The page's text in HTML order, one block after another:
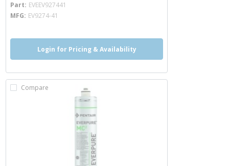
Part EVEEV927441
MFG EV9274-41
Login for Pricing & Availability
Compare